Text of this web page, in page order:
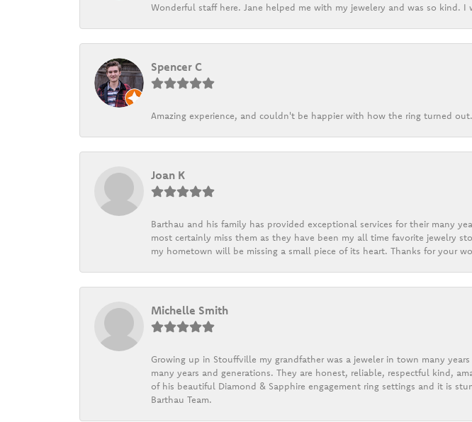
Wonderful staff here. Jane helped me with my jewelery and was so kind.
Spencer C
Amazing experience, and couldn't be happier with how the ring turned out.
Joan K
Barthau and his family has provided exceptional services for their many
most certainly miss them as they have been my all time favorite jewelry
my hometown will be missing a small piece of its heart. Thanks for your
Michelle Smith
Growing up in Stouffville my grandfather was a jeweler in town many
many years and generations. They are honest, reliable, respectful kind,
of his beautiful Diamond & Sapphire engagement ring settings and it is
Barthau Team.